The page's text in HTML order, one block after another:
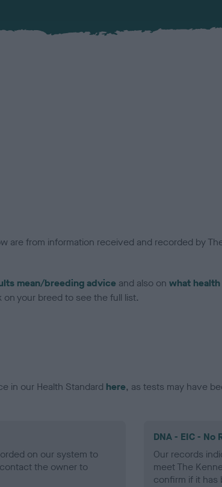
are from information received and recorded by
mean/breeding advice and also on what
your breed to see the full list.
in our Health Standard here, as tests may have
on our system to
the owner to
DNA - EIC - No
Our records
meet The
confirm if it has